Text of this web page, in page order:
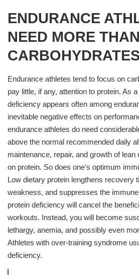
ENDURANCE
NEED MORE
Endurance athletes tend to focus on
pay little, if any, attention to protein. As
deficiency appears often among
inevitable negative effects on
endurance athletes do need
above the normal recommended daily
maintenance, repair, and growth of
on protein. So does one's optimum
Low dietary protein lengthens recovery
weakness, and suppresses the
protein deficiency will cancel the
workouts. Instead, you will become
lethargy, anemia, and possibly even
Athletes with over-training syndrome
deficiency.